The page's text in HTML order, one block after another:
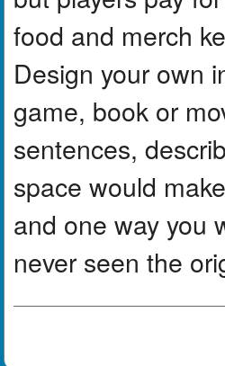
food and merch
Design your own
game, book or
sentences,
space would
and one way you
never seen the